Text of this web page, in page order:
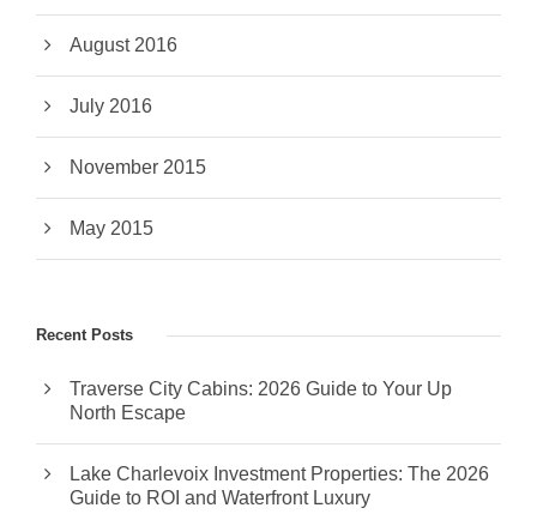
August 2016
July 2016
November 2015
May 2015
Recent Posts
Traverse City Cabins: 2026 Guide to Your Up
North Escape
Lake Charlevoix Investment Properties: The 2026
Guide to ROI and Waterfront Luxury